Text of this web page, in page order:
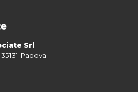
data, please consult our
Srl
Padova